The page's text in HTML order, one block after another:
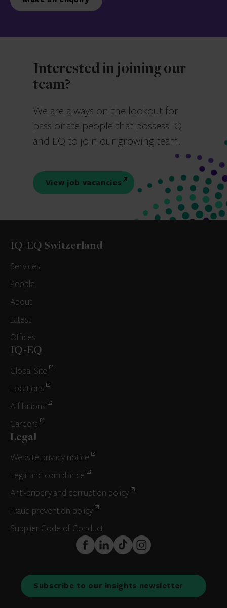
Interested in joining our
team?
We are always on the lookout for
passionate people that possess IQ
and EQ to join our growing team.
View job vacancies
IQ-EQ Switzerland
Services
People
About
Latest
Offices
IQ-EQ
Global Site
Locations
Affiliations
Careers
Legal
Website privacy notice
Legal and compliance
Anti-bribery and corruption policy
Fraud prevention policy
Supplier Code of Conduct
FaceBook
LinkedInTikTokInstagram
Subscribe to our insights newsletter